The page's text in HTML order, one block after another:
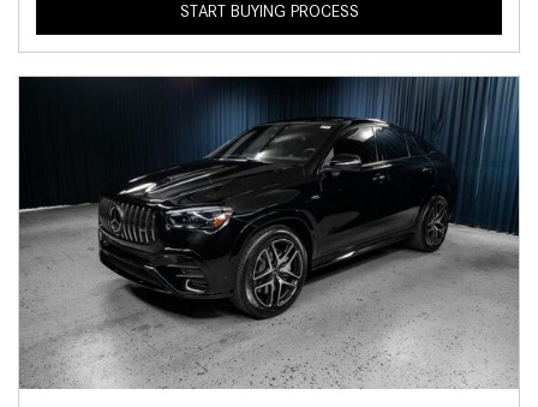
START BUYING PROCESS